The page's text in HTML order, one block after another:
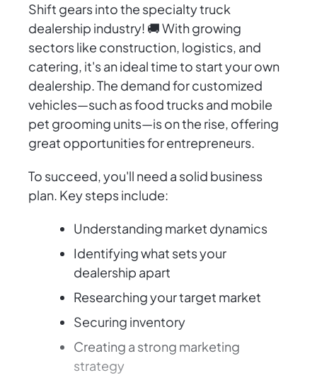
Shift gears into the specialty truck
dealership industry! 🚚 With growing
sectors like construction, logistics, and
catering, it's an ideal time to start your own
dealership. The demand for customized
vehicles—such as food trucks and mobile
pet grooming units—is on the rise, offering
great opportunities for entrepreneurs.
To succeed, you'll need a solid business
plan. Key steps include:
Understanding market dynamics
Identifying what sets your
dealership apart
Researching your target market
Securing inventory
Creating a strong marketing
strategy